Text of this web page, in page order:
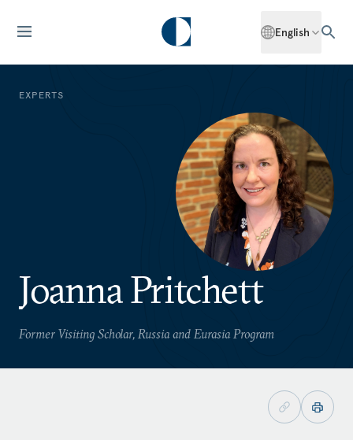
English
EXPERTS
Joanna Pritchett
Former Visiting Scholar, Russia and Eurasia Program